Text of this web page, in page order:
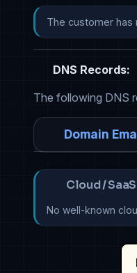
The customer has
DNS Records:
The following DNS
Domain
Cloud /
No well-known